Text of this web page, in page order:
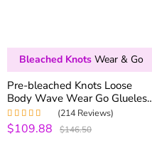
Bleached Knots Wear & Go
Pre-bleached Knots Loose
Body Wave Wear Go Glueless
Wig 6×5 Pre-cut Hd Lace
250% Density
Rated5.00out
of 5
(214 Reviews)
$109.88 $146.50